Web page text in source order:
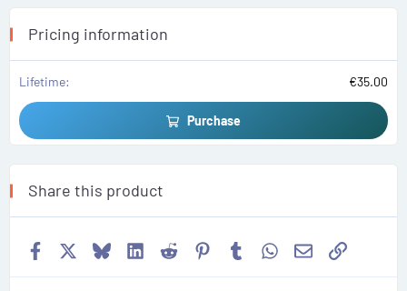
Pricing information
Lifetime €35.00
Purchase
Share this product
Facebook BlueskyLinkedIn
Reddit Pinterest
TumblrWhatsApp
EmailLink